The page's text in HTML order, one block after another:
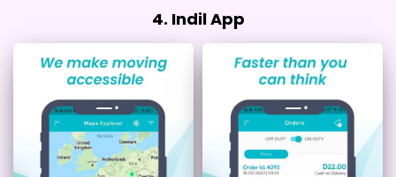
4. Indil App